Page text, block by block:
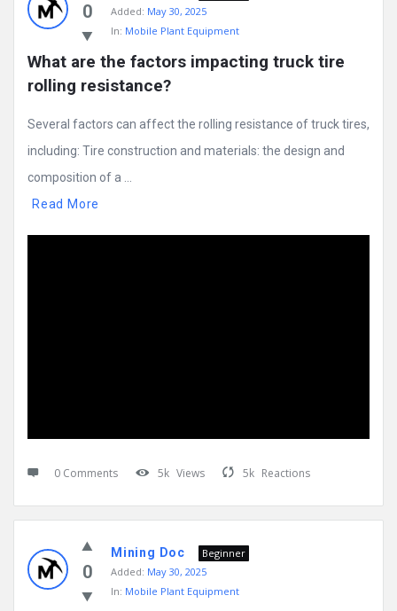
0
Added: May 30, 2025
In: Mobile Plant Equipment
What are the factors impacting truck tire
rolling resistance?
Several factors can affect the rolling resistance of truck tires,
including: Tire construction and materials: the design and
composition of a ...
Read More
0 Comments 5k Views 5k Reactions
0
Mining Doc
Beginner
Added: May 30, 2025
In: Mobile Plant Equipment